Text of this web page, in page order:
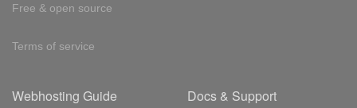
Free & open source
Terms of service
Webhosting Guide Docs & Support